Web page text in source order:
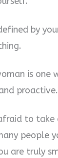
by
is one
proactive.
to
people
are truly